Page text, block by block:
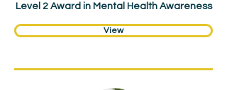
Level 2 Award in Mental Health Awareness
View